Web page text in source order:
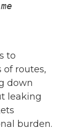
to
routes,
down
leaking
burden.